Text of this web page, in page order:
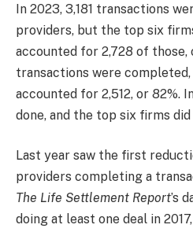
In 2023, 3,181 transactions
providers, but the top six
accounted for 2,728 of those,
transactions were
accounted for 2,512, or 82%.
done, and the top six firms
Last year saw the first
providers completing a
The Life Settlement Report’s
doing at least one deal in